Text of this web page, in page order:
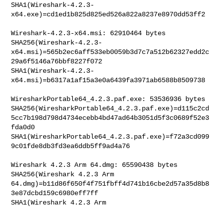
SHA1(Wireshark-4.2.3-
x64.exe)=cd1ed1b825d825ed526a822a8237e8970dd53ff2
Wireshark-4.2.3-x64.msi: 62910464 bytes
SHA256(Wireshark-4.2.3-
x64.msi)=565b2ec6aff533eb0059b3d7c7a512b62327edd2c
29a6f5146a76bbf8227f072
SHA1(Wireshark-4.2.3-
x64.msi)=b6317a1af15a3e0a6439fa3971ab6588b8509738
WiresharkPortable64_4.2.3.paf.exe: 53536936 bytes
SHA256(WiresharkPortable64_4.2.3.paf.exe)=d115c2cd
5cc7b198d798d4734ecebb4bd47ad64b3051d5f3c0689f52e3
fda0d0
SHA1(WiresharkPortable64_4.2.3.paf.exe)=f72a3cd099
9c01fde8db3fd3ea6ddb5ff9ad4a76
Wireshark 4.2.3 Arm 64.dmg: 65590438 bytes
SHA256(Wireshark 4.2.3 Arm
64.dmg)=b11d86f650f4f751fbff4d741b16cbe2d57a35d8b8
3e87dcbd159c6980eff7ff
SHA1(Wireshark 4.2.3 Arm